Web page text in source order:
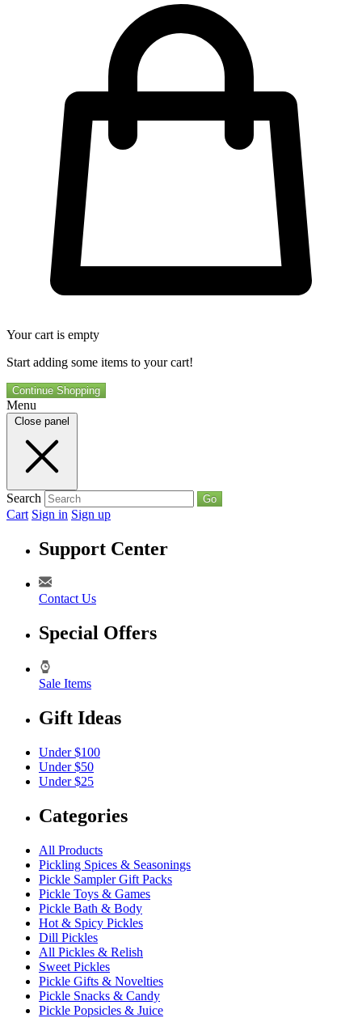
Your cart is empty
Start adding some items to your cart!
Continue Shopping
Menu
Close panel
Search Go
Cart Sign in Sign up
Support Center
Contact Us
Special Offers
Sale Items
Gift Ideas
Under $100
Under $50
Under $25
Categories
All Products
Pickling Spices & Seasonings
Pickle Sampler Gift Packs
Pickle Toys & Games
Pickle Bath & Body
Hot & Spicy Pickles
Dill Pickles
All Pickles & Relish
Sweet Pickles
Pickle Gifts & Novelties
Pickle Snacks & Candy
Pickle Popsicles & Juice